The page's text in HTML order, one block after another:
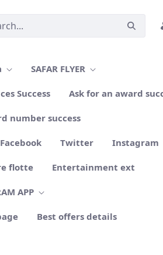
SAFAR FLYER
Success Ask for an award
number success
Facebook Twitter Instagram
flotte Entertainment ext
APP
Best offers details